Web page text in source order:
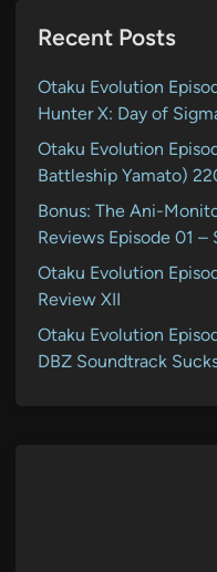
Recent Posts
Otaku Evolution
Hunter X: Day of
Otaku Evolution
Battleship Yamato)
Bonus: The Ani-
Reviews Episode 01 –
Otaku Evolution
Review XII
Otaku Evolution
DBZ Soundtrack